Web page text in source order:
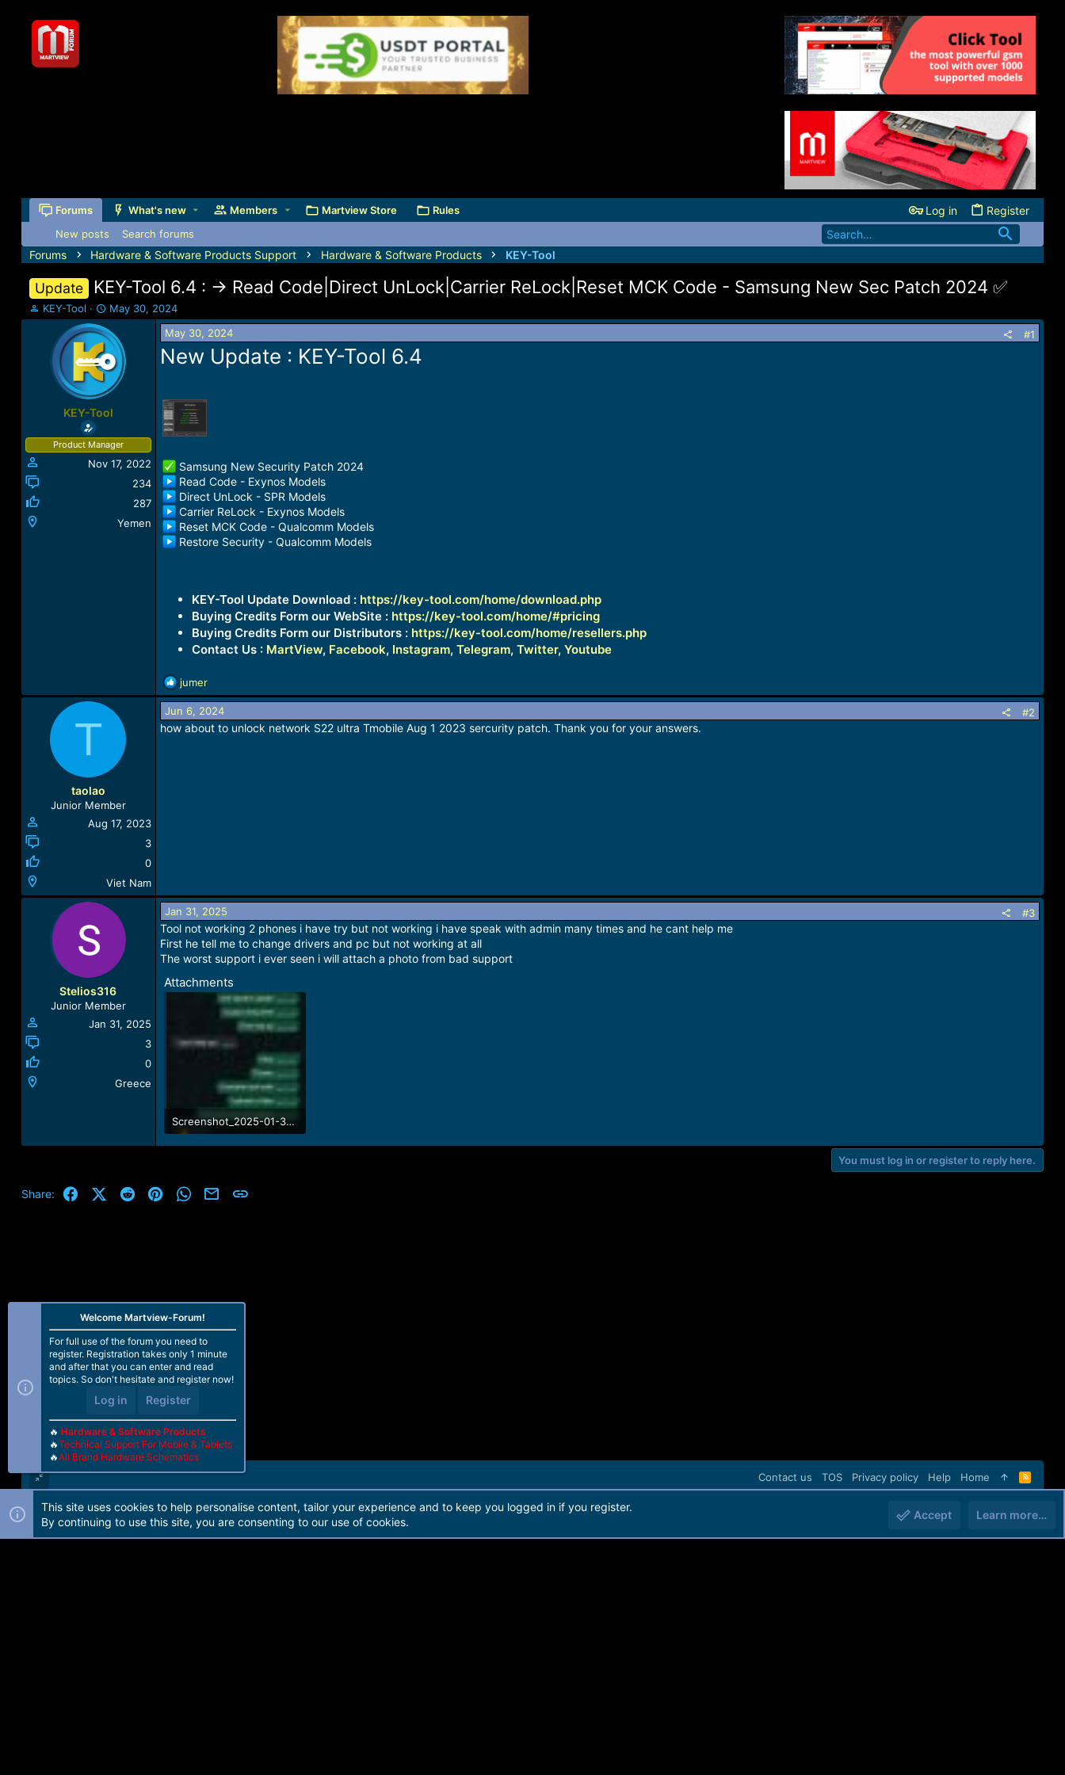
Forums What's new Members Martview Store Rules Log in Register
New posts Search forums
Forums Hardware & Software Products Support Hardware & Software Products KEY-Tool
Update KEY-Tool 6.4 : -> Read Code|Direct UnLock|Carrier ReLock|Reset MCK Code - Samsung New Sec Patch 2024 ✅️
T
h
r
t
KEY-Tool
S
t
a
t
a
t
May 30, 2024
KEY-Tool
Product Manager
Nov 17, 2022
234
287
Yemen
May 30, 2024 #1
New Update : KEY-Tool 6.4
️ Samsung New Security Patch 2024
Read Code - Exynos Models
Direct UnLock - SPR Models
Carrier ReLock - Exynos Models
Reset MCK Code - Qualcomm Models
Restore Security - Qualcomm Models
KEY-Tool Update Download : https://key-tool.com/home/download.php
Buying Credits Form our WebSite : https://key-tool.com/home/#pricing
Buying Credits Form our Distributors : https://key-tool.com/home/resellers.php
Contact Us : MartView, Facebook, Instagram, Telegram, Twitter, Youtube
R
e
a
c
jumer
T
taolao
Junior Member
Aug 17, 2023
3
0
Viet Nam
Jun 6, 2024 #2
how about to unlock network S22 ultra Tmobile Aug 1 2023 sercurity patch. Thank you for your answers.
Stelios316
Junior Member
Jan 31, 2025
3
0
Greece
Jan 31, 2025 #3
Tool not working 2 phones i have try but not working i have speak with admin many times and he cant help me
First he tell me to change drivers and pc but not working at all
The worst support i ever seen i will attach a photo from bad support
Attachments
Screenshot_2025-01-31-06-04-23-785_com.whatsapp.jpg
96.2 KB · Views: 6
You must log in or register to reply here.
Share: FacebookX (Twitter)
Reddit PinterestWhatsApp
Email
Contact us TOS Privacy policy Help Home
R
S
Forum software by Martview-Forum®. 2010-2021© Martview Ltd
Welcome Martview-Forum!
For full use of the forum you need to
register. Registration takes only 1 minute
and after that you can enter and read
topics. So don't hesitate and register now!
Log in Register
🔥 Hardware & Software Products
🔥Technical Support For Mobile & Tablets
🔥All Brand Hardware Schematics
This site uses cookies to help personalise content, tailor your experience and to keep you logged in if you register.
By continuing to use this site, you are consenting to our use of cookies.
Accept Learn more…